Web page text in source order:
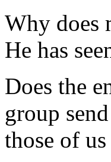
Why does
He has
Does the
group
those of